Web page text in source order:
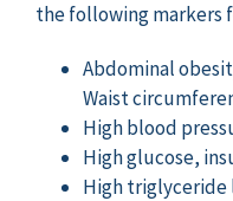
the following markers
Abdominal
Waist
High blood
High glucose,
High triglyceride